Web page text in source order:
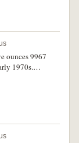
ounces 9967
1970s.